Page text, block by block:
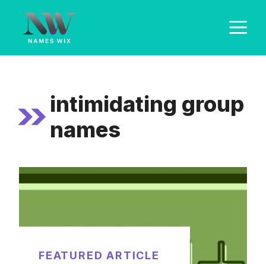
content
intimidating group
names
FEATURED ARTICLE